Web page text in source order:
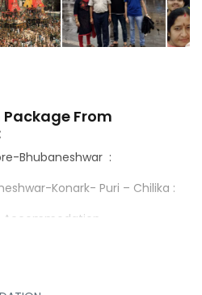
From
Bhubaneshwar :
Konark- Puri – Chilika :
Carte (Set menu) –